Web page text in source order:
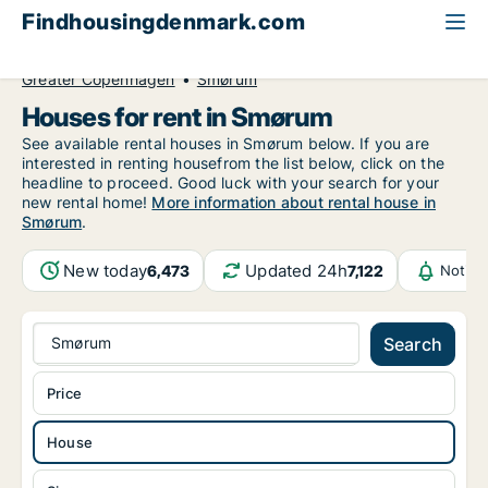
Findhousingdenmark.com
Greater Copenhagen
Smørum
Houses for rent in Smørum
See available rental houses in Smørum below. If you are
interested in renting housefrom the list below, click on the
headline to proceed. Good luck with your search for your
new rental home! More information about rental house in
Smørum.
New today6,473 Updated 24h7,122
Smørum Search
House
Price